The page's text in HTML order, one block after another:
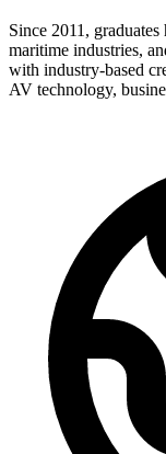
Since 2011,
maritime industries,
with industry-based
AV technology,